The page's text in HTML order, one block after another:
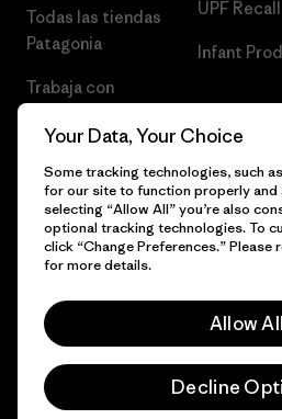
Todas las tiendas
Patagonia
Trabaja con
UPF Recall
Infant
© 2026 Patagonia, Inc. Todos los
Your Data, Your Choice
Some tracking technologies, such
for our site to function properly and
selecting “Allow All” you’re also
optional tracking technologies. To
click “Change Preferences.” Please
for more details.
Allow All
Decline